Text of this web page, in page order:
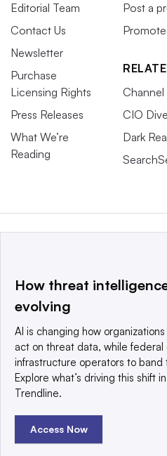
Editorial Team
Contact Us
Newsletter
Purchase
Licensing Rights
Press Releases
What We’re
Reading
Post a
Channel
CIO Dive
Dark
This website is owned and
a global network that informs,
© 2025 TechTarget, Inc. or its
reserved. An Informa PLC
Privacy policy
Terms of use
How threat
evolving
AI is changing how
act on threat data, while federal
infrastructure operators to band
Explore what’s driving this shift
Trendline.
Access Now